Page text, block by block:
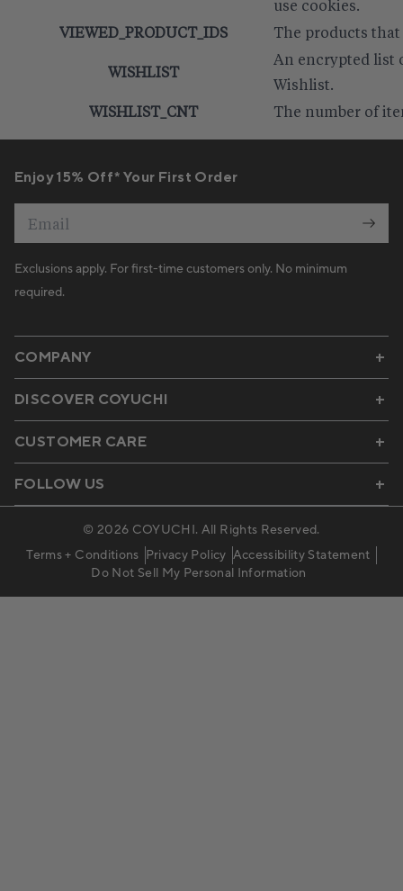
use cookies.
VIEWED_PRODUCT_IDS
The products
WISHLIST
An encrypted list
Wishlist.
WISHLIST_CNT
The number of
COMPANY
DISCOVER COYUCHI
CUSTOMER CARE
FOLLOW US
Enjoy 15% Off* Your First Order
Exclusions apply. For first-time customers only. No minimum
required.
© 2026 COYUCHI. All Rights Reserved.
Terms + Conditions Privacy Policy Accessibility Statement
Do Not Sell My Personal Information